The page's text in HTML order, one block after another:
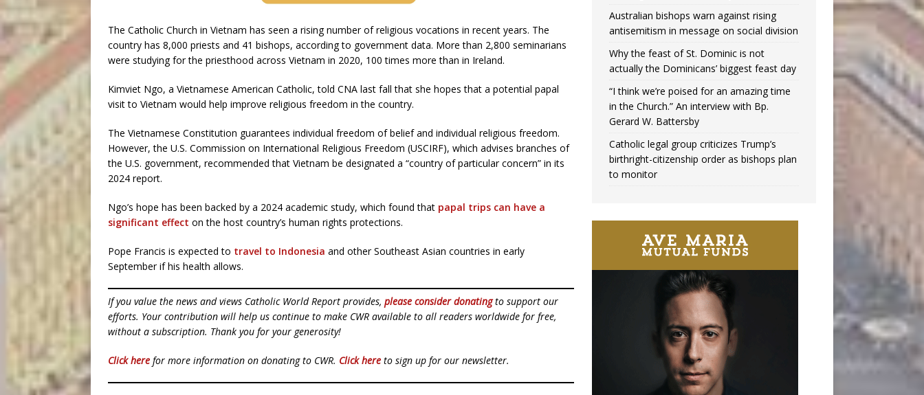
The Catholic Church in Vietnam has seen a rising number of religious vocations in recent years. The
country has 8,000 priests and 41 bishops, according to government data. More than 2,800 seminarians
were studying for the priesthood across Vietnam in 2020, 100 times more than in Ireland.
Kimviet Ngo, a Vietnamese American Catholic, told CNA last fall that she hopes that a potential papal
visit to Vietnam would help improve religious freedom in the country.
The Vietnamese Constitution guarantees individual freedom of belief and individual religious freedom.
However, the U.S. Commission on International Religious Freedom (USCIRF), which advises branches of
the U.S. government, recommended that Vietnam be designated a “country of particular concern” in its
2024 report.
Ngo’s hope has been backed by a 2024 academic study, which found that papal trips can have a
significant effect on the host country’s human rights protections.
Pope Francis is expected to travel to Indonesia and other Southeast Asian countries in early
September if his health allows.
If you value the news and views Catholic World Report provides, please consider donatingto support our
efforts. Your contribution will help us continue to make CWR available to all readers worldwide for free,
without a subscription. Thank you for your generosity!
Click here for more information on donating to CWR. Click here to sign up for our newsletter.
Australian bishops warn against rising
antisemitism in message on social division
Why the feast of St. Dominic is not
actually the Dominicans’ biggest feast day
“I think we’re poised for an amazing time
in the Church.” An interview with Bp.
Gerard W. Battersby
Catholic legal group criticizes Trump’s
birthright-citizenship order as bishops plan
to monitor